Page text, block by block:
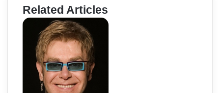
Related Articles